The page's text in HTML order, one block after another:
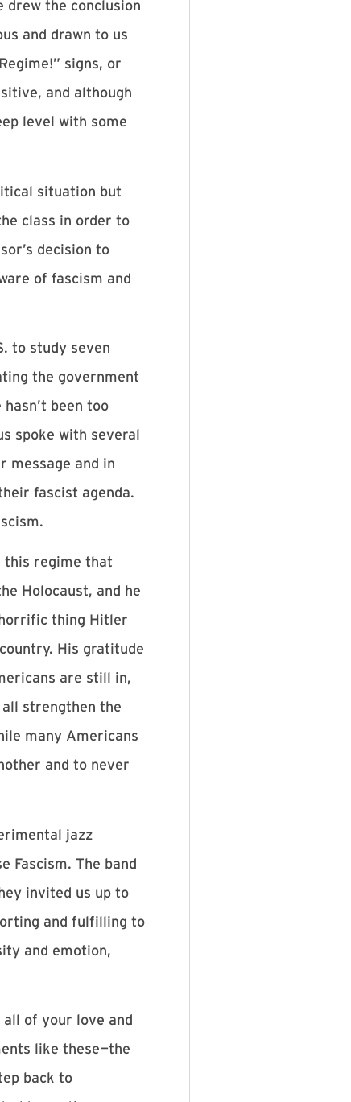
drew the conclusion
and drawn to us
signs, or
and although
level with some
situation but
class in order to
decision to
of fascism and
to study seven
the government
been too
spoke with several
message and in
fascist agenda.
this regime that
Holocaust, and he
thing Hitler
His gratitude
are still in,
strengthen the
many Americans
and to never
jazz
Fascism. The band
invited us up to
and fulfilling to
and emotion,
all of your love and
like these—the
back to